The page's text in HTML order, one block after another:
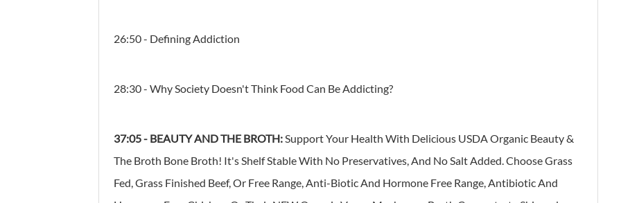
26:50 - Defining Addiction
28:30 - Why Society Doesn't Think Food Can Be Addicting?
37:05- BEAUTY AND THE BROTH: Support Your Health With Delicious USDA Organic Beauty &
The Broth Bone Broth! It's Shelf Stable With No Preservatives, And No Salt Added. Choose Grass
Fed, Grass Finished Beef, Or Free Range, Anti-Biotic And Hormone Free Range, Antibiotic And